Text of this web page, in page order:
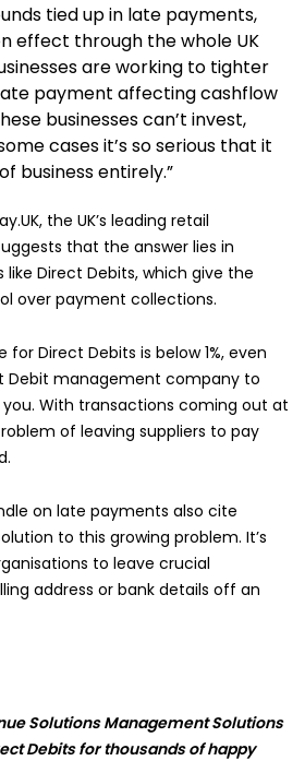
tied up in late payments,
effect through the whole UK
are working to tighter
payment affecting cashflow
businesses can’t invest,
cases it’s so serious that it
business entirely.”
the UK’s leading retail
that the answer lies in
Direct Debits, which give the
over payment collections.
Direct Debits is below 1%, even
Debit management company to
With transactions coming out at
of leaving suppliers to pay
on late payments also cite
to this growing problem. It’s
to leave crucial
address or bank details off an
Solutions Management Solutions
Debits for thousands of happy